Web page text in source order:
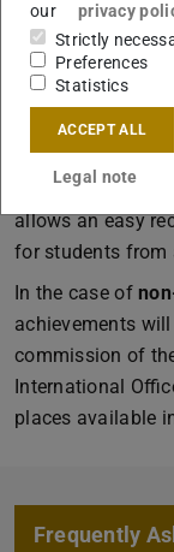
Change of
Also a change
achievements
The ECTS
allows an easy
for students from
In the case of
achievements
commission of
International
places available
Frequently
our
privacy
Strictly
Preferences
Statistics
ACCEPT ALL
Legal note